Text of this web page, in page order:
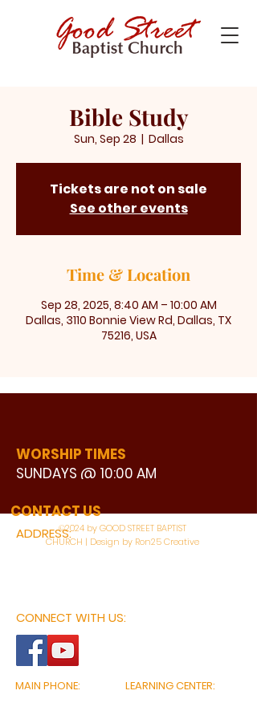
Bible Study
Sun, Sep 28
  |
Dallas
Tickets are not on sale
See other events
Time & Location
Sep 28, 2025, 8:40 AM – 10:00 AM
Dallas, 3110 Bonnie View Rd, Dallas, TX
75216, USA
WORSHIP TIMES
SUNDAYS @ 10:00 AM
ADDRESS:
3110 BONNIE VIEW ROAD
CONNECT WITH US:
CONTACT US
©2024 by GOOD STREET BAPTIST
CHURCH | Design by Ron25 Creative
MAIN PHONE:
LEARNING CENTER: